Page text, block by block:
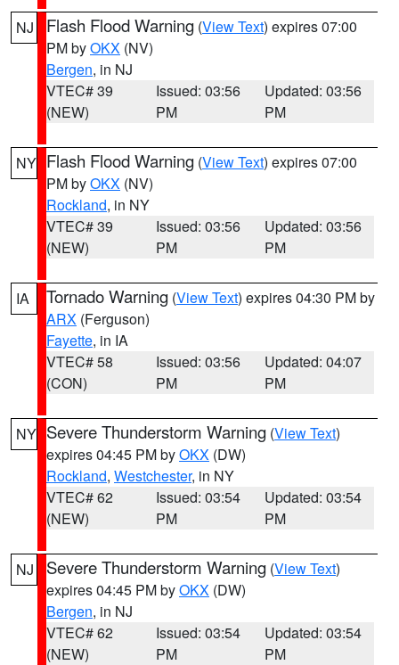
NJ Flash Flood Warning (View Text) expires 07:00
PM byOKX (NV)
Bergen, in NJ
VTEC# 39
(NEW)
Issued: 03:56
PM
Updated: 03:56
PM
NY Flash Flood Warning (View Text) expires 07:00
PM byOKX (NV)
Rockland, in NY
VTEC# 39
(NEW)
Issued: 03:56
PM
Updated: 03:56
PM
IA Tornado Warning (View Text) expires 04:30 PM by
ARX (Ferguson)
Fayette, in IA
VTEC# 58
(CON)
Issued: 03:56
PM
Updated: 04:07
PM
NY Severe Thunderstorm Warning (View Text)
expires 04:45 PM byOKX (DW)
Rockland, Westchester, in NY
VTEC# 62
(NEW)
Issued: 03:54
PM
Updated: 03:54
PM
NJ Severe Thunderstorm Warning (View Text)
expires 04:45 PM byOKX (DW)
Bergen, in NJ
VTEC# 62
(NEW)
Issued: 03:54
PM
Updated: 03:54
PM